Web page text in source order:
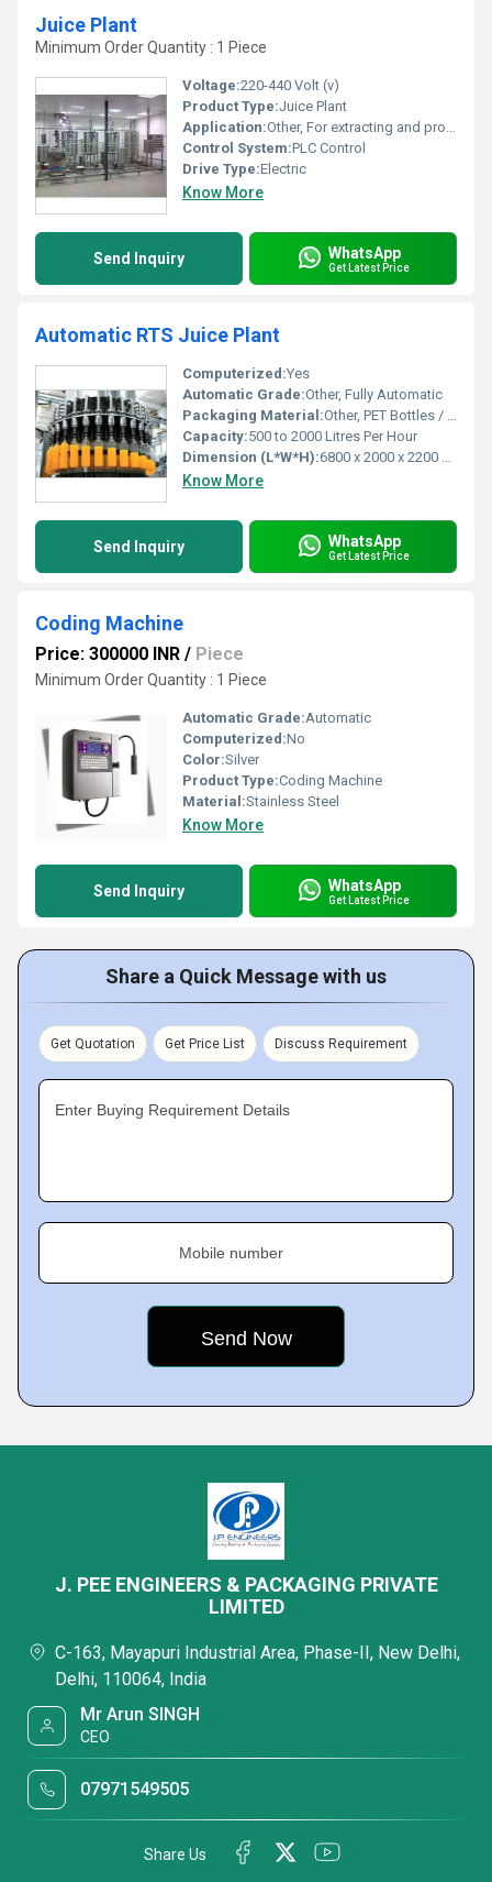
Juice Plant
Minimum Order Quantity : 1 Piece
Voltage:220-440 Volt (v)
Product Type:Juice Plant
Application:Other, For extracting and processing juice
Control System:PLC Control
Drive Type:Electric
Know More
Send Inquiry WhatsApp
Get Latest Price
Automatic RTS Juice Plant
Computerized:Yes
Automatic Grade:Other, Fully Automatic
Packaging Material:Other, PET Bottles / Glass Bottles
Capacity:500 to 2000 Litres Per Hour
Dimension (L*W*H):6800 x 2000 x 2200 mm
Know More
Send Inquiry WhatsApp
Get Latest Price
Coding Machine
Price: 300000 INR / Piece
Minimum Order Quantity : 1 Piece
Automatic Grade:Automatic
Computerized:No
Color:Silver
Product Type:Coding Machine
Material:Stainless Steel
Know More
Send Inquiry WhatsApp
Get Latest Price
Share a Quick Message with us
Get Quotation Get Price List Discuss Requirement
Enter Buying Requirement Details
Mobile number
J. PEE ENGINEERS & PACKAGING PRIVATE
LIMITED
C-163, Mayapuri Industrial Area, Phase-II, New Delhi,
Delhi, 110064, India
Mr Arun SINGH
CEO
07971549505
Share Us